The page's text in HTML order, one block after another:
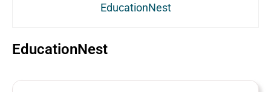
EducationNest
EducationNest